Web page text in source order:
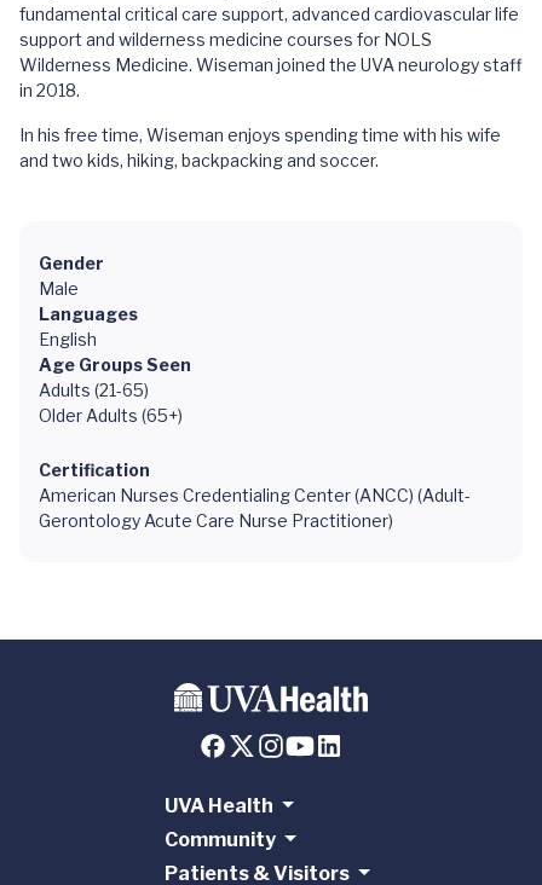
fundamental critical care support, advanced cardiovascular life
support and wilderness medicine courses for NOLS
Wilderness Medicine. Wiseman joined the UVA neurology staff
in 2018.
In his free time, Wiseman enjoys spending time with his wife
and two kids, hiking, backpacking and soccer.
Gender
Male
Languages
English
Age Groups Seen
Adults (21-65)
Older Adults (65+)
Certification
American Nurses Credentialing Center (ANCC) (Adult-
Gerontology Acute Care Nurse Practitioner)
UVA Health
Community
Patients & Visitors